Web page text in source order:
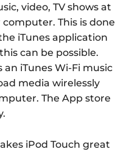
video, TV shows at
This is done
iTunes application
can be possible.
an iTunes Wi-Fi music
media wirelessly
The App store
iPod Touch great